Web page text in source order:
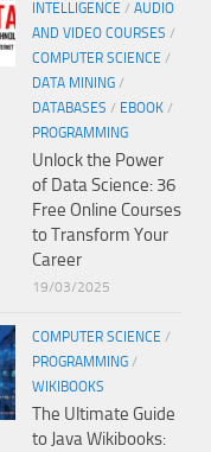
INTELLIGENCE / AUDIO
AND VIDEO COURSES /
COMPUTER SCIENCE /
DATA MINING /
DATABASES / EBOOK /
PROGRAMMING
Unlock the Power
of Data Science: 36
Free Online Courses
to Transform Your
Career
19/03/2025
COMPUTER SCIENCE /
PROGRAMMING /
WIKIBOOKS
The Ultimate Guide
to Java Wikibooks: